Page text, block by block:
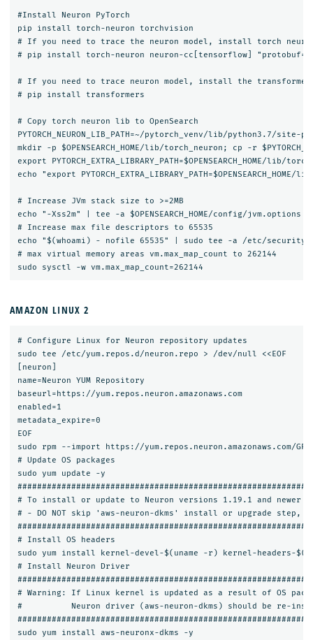
#Install Neuron PyTorch
pip install torch-neuron torchvision
# If you need to trace the neuron model, install torch neuron
# pip install torch-neuron neuron-cc[tensorflow]
# If you need to trace neuron model, install the
# pip install transformers
# Copy torch neuron lib to OpenSearch
PYTORCH_NEURON_LIB_PATH=~/pytorch_venv/lib/python3.7/
mkdir -p $OPENSEARCH_HOME/lib/torch_neuron; cp -r
export PYTORCH_EXTRA_LIBRARY_PATH=$OPENSEARCH_HOME/
echo "export
# Increase JVm stack size to >=2MB
echo "-Xss2m" | tee -a $OPENSEARCH_HOME/config/jvm.options
# Increase max file descriptors to 65535
echo "$(whoami) - nofile 65535" | sudo tee -a /etc/
# max virtual memory areas vm.max_map_count to 262144
AMAZON LINUX 2
# Configure Linux for Neuron repository updates
sudo tee /etc/yum.repos.d/neuron.repo > /dev/null <<EOF
[neuron]
name=Neuron YUM Repository
baseurl=https://yum.repos.neuron.amazonaws.com
enabled=1
metadata_expire=0
EOF
sudo rpm --import https://yum.repos.neuron.amazonaws.com/GPG-
# Update OS packages
sudo yum update -y
# To install or update to Neuron versions 1.19.1 and newer
# - DO NOT skip 'aws-neuron-dkms' install or upgrade step,
# Install OS headers
sudo yum install kernel-devel-$(uname -r) kernel-headers-
# Install Neuron Driver
# Warning: If Linux kernel is updated as a result of OS
#          Neuron driver (aws-neuron-dkms) should be re-
sudo yum install aws-neuronx-dkms -y